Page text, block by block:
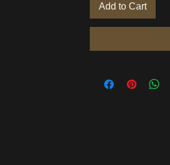
Add to Cart